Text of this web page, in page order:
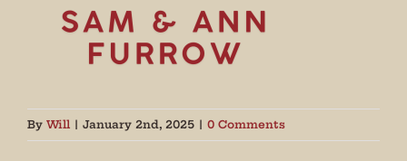
By Will | January 2nd, 2025 | 0 Comments